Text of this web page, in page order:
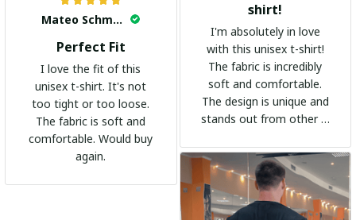
shirt!
I'm absolutely in love
with this unisex t-shirt!
The fabric is incredibly
soft and comfortable.
The design is unique and
stands out from other t-
go-to shirt for any
occasion. I highly
recommend it to
everyone!
Mateo Schmidt
Perfect Fit
I love the fit of this
unisex t-shirt. It's not
too tight or too loose.
The fabric is soft and
comfortable. Would buy
again.